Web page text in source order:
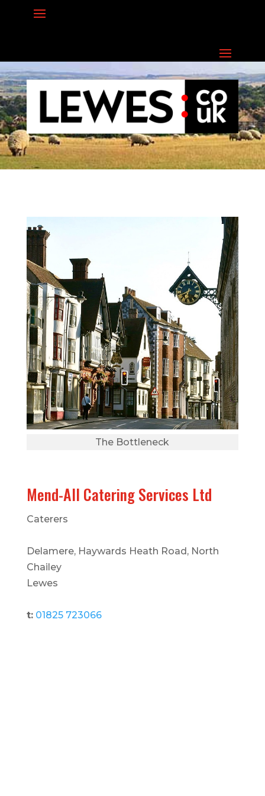
The Bottleneck
Mend-All Catering Services Ltd
Caterers
Delamere, Haywards Heath Road, North
Chailey
Lewes
t: 01825 723066